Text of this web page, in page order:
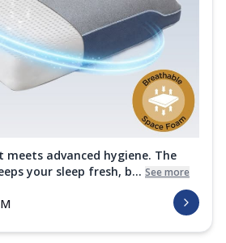
advanced hygiene. The
your sleep fresh, b... See more